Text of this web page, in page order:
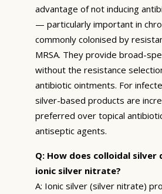
advantage of not inducing
— particularly important in
commonly colonised by
MRSA. They provide broad-
without the resistance
antibiotic ointments. For
silver-based products are
preferred over topical
antiseptic agents.
Q: How does colloidal
ionic silver nitrate?
A: Ionic silver (silver nitrate)